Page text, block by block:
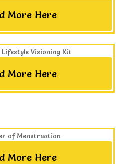
More Here
More Here
More Here